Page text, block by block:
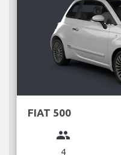
FIAT 500
group
4